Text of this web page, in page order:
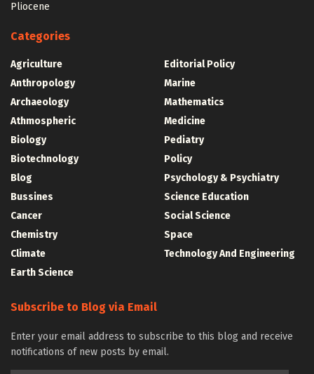
Pliocene
Categories
Agriculture
Anthropology
Archaeology
Athmospheric
Biology
Biotechnology
Blog
Bussines
Cancer
Chemistry
Climate
Earth Science
Editorial Policy
Marine
Mathematics
Medicine
Pediatry
Policy
Psychology & Psychiatry
Science Education
Social Science
Space
Technology And Engineering
Subscribe to Blog via Email
Enter your email address to subscribe to this blog and receive
notifications of new posts by email.